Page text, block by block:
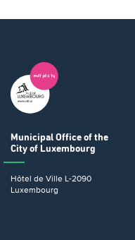
Municipal Office of the
City of Luxembourg
Hôtel de Ville L-2090
Luxembourg